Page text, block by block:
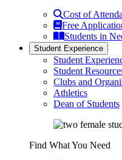
Cost of
Free
Students in
Student Experience
Student
Student
Clubs and
Athletics
Dean of Students
Find What You Need